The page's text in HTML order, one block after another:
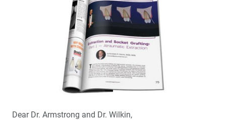
Employee Spotlight: Chief Technology Officer Mike
Dear Dr. Armstrong and Dr. Wilkin,